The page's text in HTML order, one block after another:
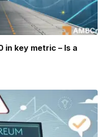
in key metric – Is a